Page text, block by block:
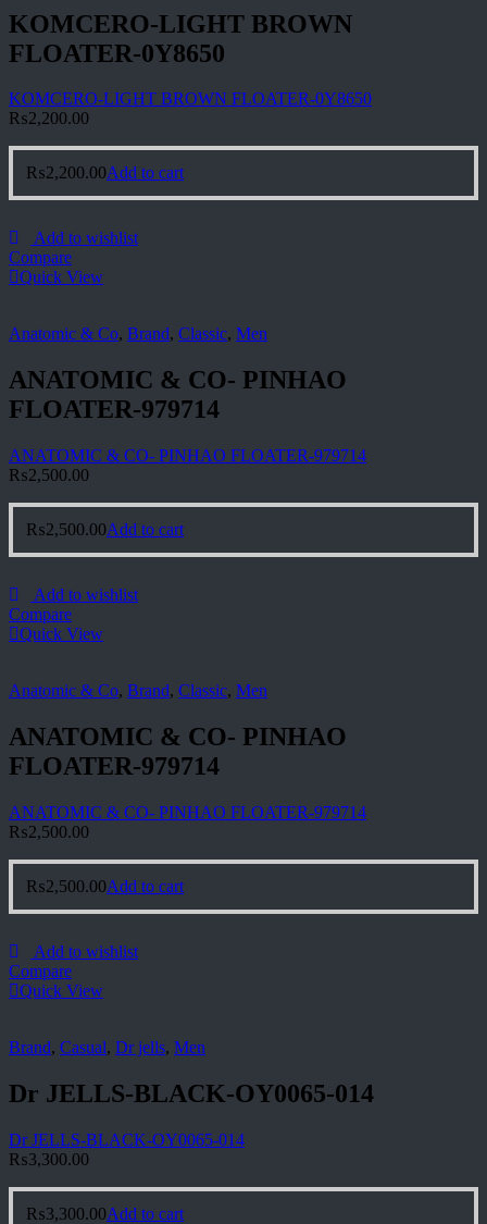
KOMCERO-LIGHT BROWN
FLOATER-0Y8650
KOMCERO-LIGHT BROWN FLOATER-0Y8650
₨2,200.00
₨2,200.00Add to cart
Add to wishlist
Compare
Quick View
Anatomic & Co, Brand, Classic, Men
ANATOMIC & CO- PINHAO
FLOATER-979714
ANATOMIC & CO- PINHAO FLOATER-979714
₨2,500.00
₨2,500.00Add to cart
Add to wishlist
Compare
Quick View
Anatomic & Co, Brand, Classic, Men
ANATOMIC & CO- PINHAO
FLOATER-979714
ANATOMIC & CO- PINHAO FLOATER-979714
₨2,500.00
₨2,500.00Add to cart
Add to wishlist
Compare
Quick View
Brand, Casual, Dr jells, Men
Dr JELLS-BLACK-OY0065-014
Dr JELLS-BLACK-OY0065-014
₨3,300.00
₨3,300.00Add to cart